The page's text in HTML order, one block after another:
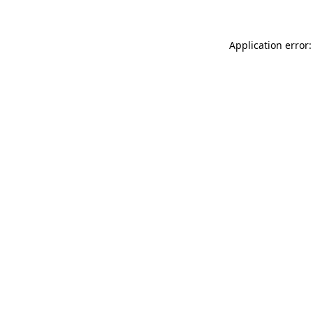
Application